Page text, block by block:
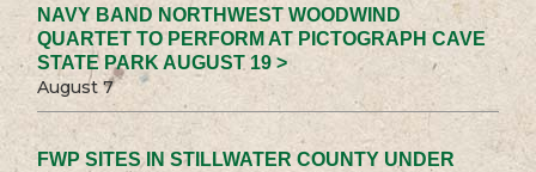
NAVY BAND NORTHWEST WOODWIND
QUARTET TO PERFORM AT PICTOGRAPH CAVE
STATE PARK AUGUST 19 >
August 7
FWP SITES IN STILLWATER COUNTY UNDER